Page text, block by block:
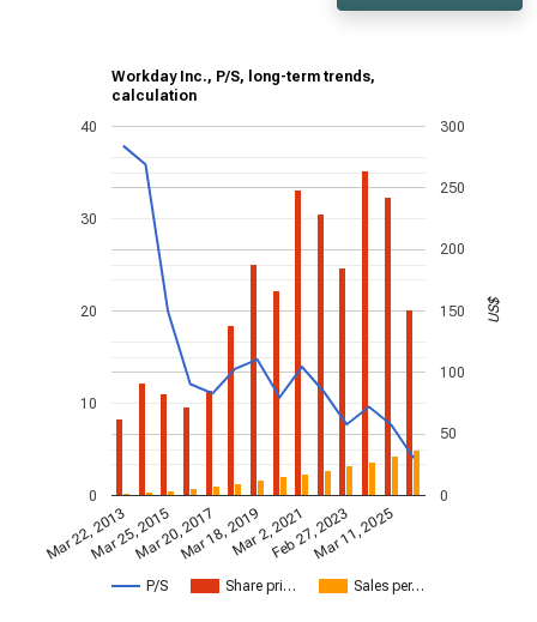
Workday Inc., P/S, long-term trends,
calculation
P/S Share pri… Sales per…
Mar 22, 2013Mar 25, 2015Mar 20, 2017Mar 18, 2019Mar 2, 2021Feb 27, 2023Mar 11, 2025
0
10
20
30
40
0
50
100
150
200
250
300
US$